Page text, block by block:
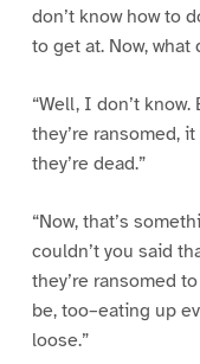
don’t know how to
to get at. Now, what
“Well, I don’t
they’re ransomed,
they’re dead.”
“Now, that’s
couldn’t you said
they’re ransomed
be, too–eating up
loose.”